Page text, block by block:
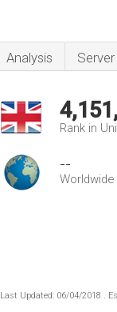
Analysis Server
Rank in
--
Worldwide
Last Updated: 06/04/2018 .